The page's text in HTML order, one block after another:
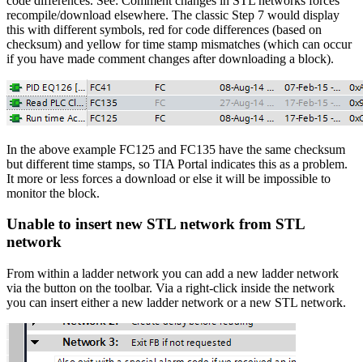
recompile/download elsewhere. The classic Step 7 would display
this with different symbols, red for code differences (based on
checksum) and yellow for time stamp mismatches (which can occur
if you have made comment changes after downloading a block).
In the above example FC125 and FC135 have the same checksum
but different time stamps, so TIA Portal indicates this as a problem.
It more or less forces a download or else it will be impossible to
monitor the block.
Unable to insert new STL network from STL
network
From within a ladder network you can add a new ladder network
via the button on the toolbar. Via a right-click inside the network
you can insert either a new ladder network or a new STL network.